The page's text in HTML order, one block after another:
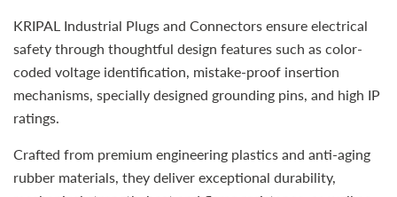
KRIPAL Industrial Plugs and Connectors ensure electrical
safety through thoughtful design features such as color-
coded voltage identification, mistake-proof insertion
mechanisms, specially designed grounding pins, and high IP
ratings.
Crafted from premium engineering plastics and anti-aging
rubber materials, they deliver exceptional durability,